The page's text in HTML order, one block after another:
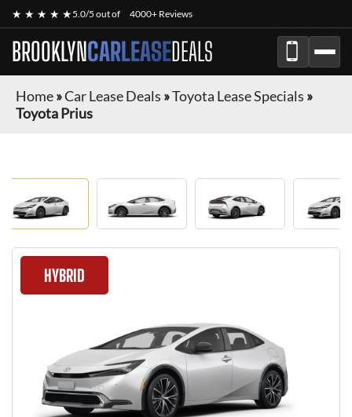
★ ★ ★ ★ ★5.0/5 out of 4000+ Reviews
BROOKLYNCARLEASEDEALS
Home»Car Lease Deals »Toyota Lease Specials »
Toyota Prius
HYBRID